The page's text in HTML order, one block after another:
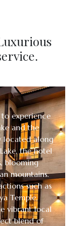
experience
and the
located along
the hotel
blooming
mountains.
such as
Temple,
vibrant local
blend of